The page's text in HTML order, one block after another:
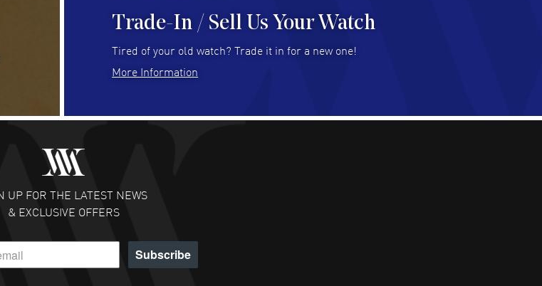
website and
watch purchases online!
Great as always! Seemless ordering, great items.
experience. Watchmaxx is my
purchasing premium
go Watchmaxx!
2026
Trade-In / Sell Us Your Watch
Tired of your old watch? Trade it in for a new one!
More Information
UP FOR THE LATEST NEWS
& EXCLUSIVE OFFERS
Subscribe